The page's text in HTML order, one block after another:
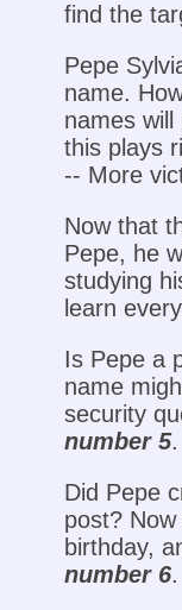
find the
Pepe
name.
names
this plays
-- More
Now that
Pepe, he
studying
learn
Is Pepe a
name
security
number 5.
Did Pepe
post?
birthday,
number 6.